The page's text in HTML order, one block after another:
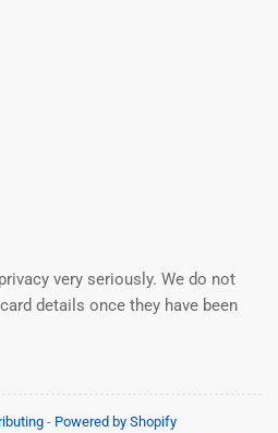
very seriously. We do not
details once they have been
- Powered by Shopify